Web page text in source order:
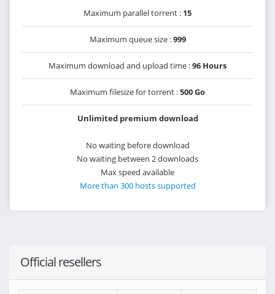
Maximum parallel torrent : 15
Maximum queue size :999
Maximum download and upload time :96 Hours
Maximum filesize for torrent :500 Go
Unlimited premium download
No waiting before download
No waiting between 2 downloads
Max speed available
More than 300 hosts supported
Official resellers